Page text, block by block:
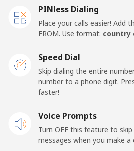
Landline
San Marino
Landline
Mobile ⁦23.5¢⁩
Sao Tome And Principe
PINless Dialing
Place your calls easier! Add
FROM. Use format: country
Speed Dial
Skip dialing the entire
number to a phone digit.
faster!
Voice Prompts
Turn OFF this feature to
messages when you make a